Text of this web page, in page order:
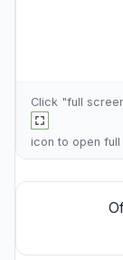
Click "full
icon to open